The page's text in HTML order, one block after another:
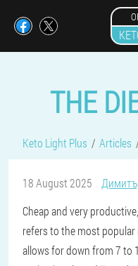
THE
Keto Light Plus Articles
18 August 2025
Cheap and very
refers to the most
allows for down from 7 to